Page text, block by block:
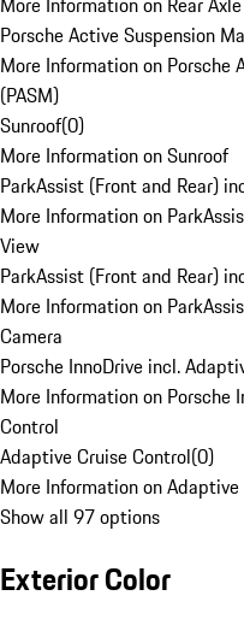
Porsche Active Suspension
More Information on Porsche
(PASM)
Sunroof(0)
More Information on Sunroof
ParkAssist (Front and Rear)
More Information on
View
ParkAssist (Front and Rear)
More Information on
Camera
Porsche InnoDrive incl.
More Information on Porsche
Control
Adaptive Cruise Control(0)
More Information on
Show all 97 options
Exterior Color